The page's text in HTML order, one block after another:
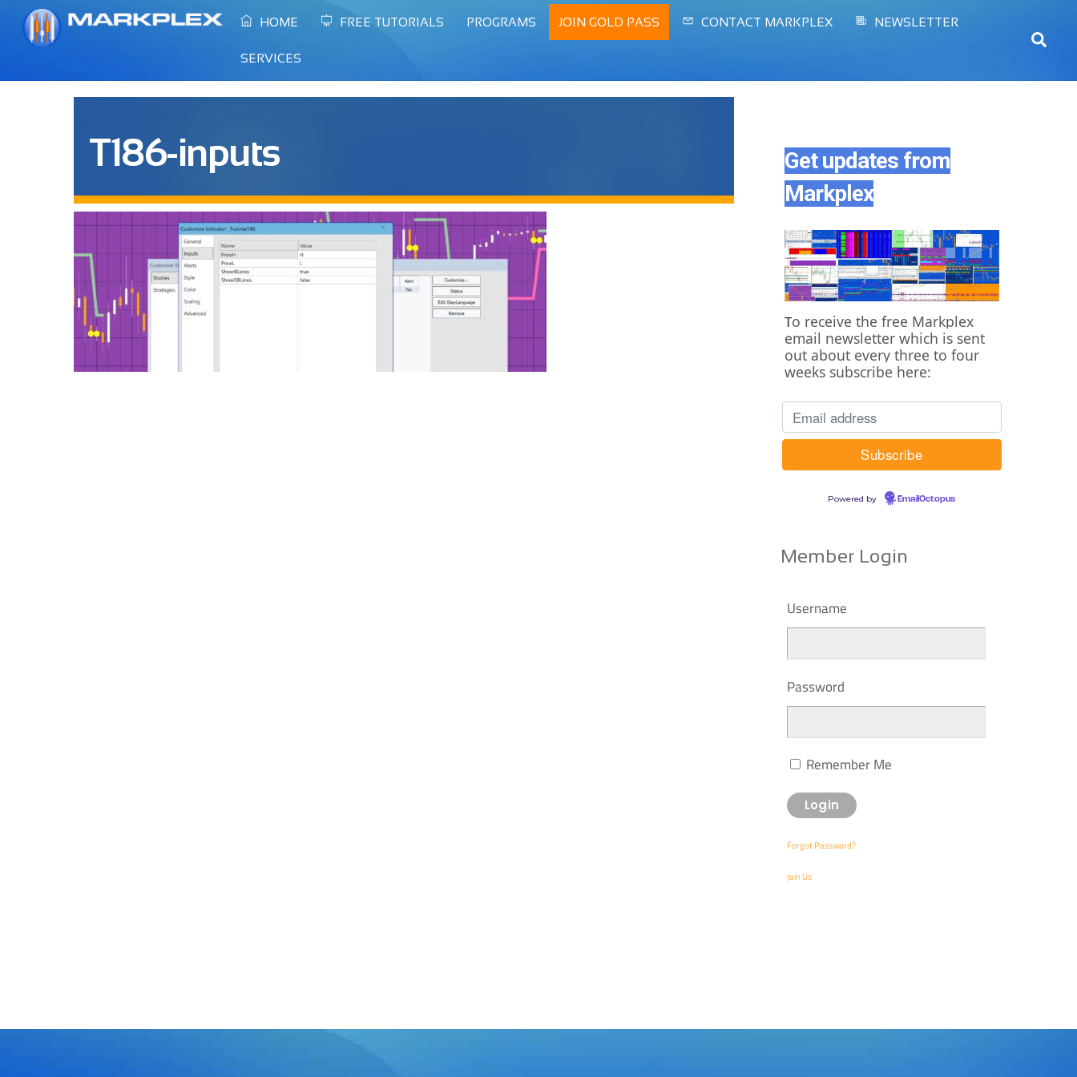
HOME FREE TUTORIALS PROGRAMS JOIN GOLD PASS CONTACT MARKPLEX NEWSLETTER
SERVICES
T186-inputs
Get updates from
Markplex
To receive the free Markplex
email newsletter which is sent
out about every three to four
weeks subscribe here:
Powered by EmailOctopus
Member Login
Username
Password
Remember Me
Forgot Password?
Join Us